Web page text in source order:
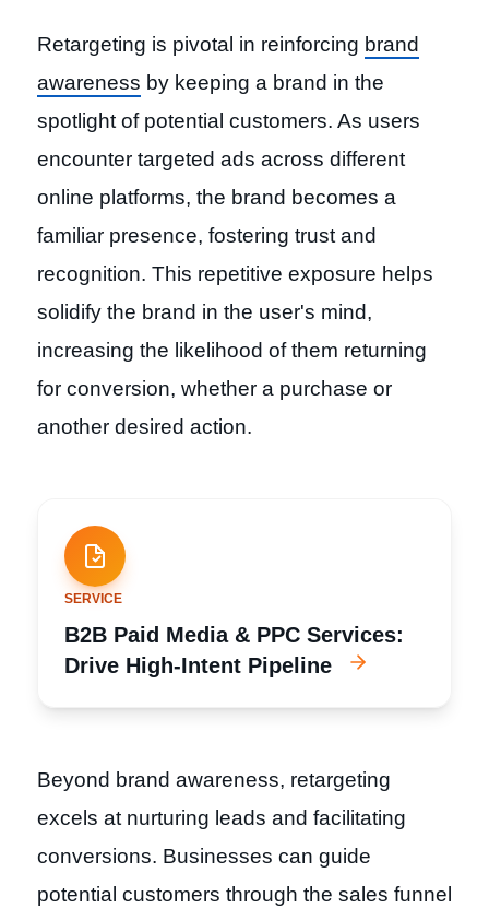
Retargeting is pivotal in reinforcing brand
awareness by keeping a brand in the
spotlight of potential customers. As users
encounter targeted ads across different
online platforms, the brand becomes a
familiar presence, fostering trust and
recognition. This repetitive exposure helps
solidify the brand in the user's mind,
increasing the likelihood of them returning
for conversion, whether a purchase or
another desired action.
SERVICE
B2B Paid Media & PPC Services:
Drive High-Intent Pipeline
Beyond brand awareness, retargeting
excels at nurturing leads and facilitating
conversions. Businesses can guide
potential customers through the sales funnel